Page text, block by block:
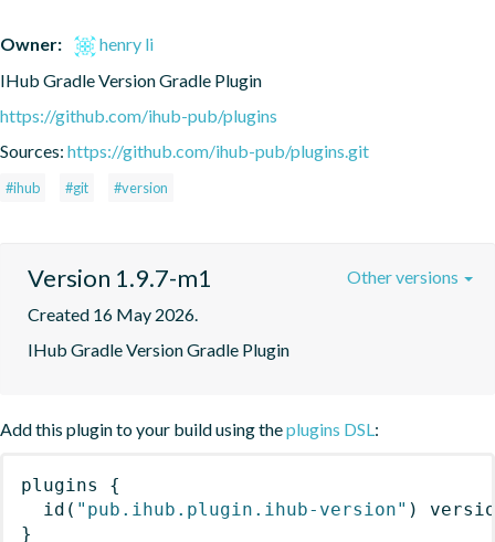
Owner:
henry li
IHub Gradle Version Gradle Plugin
https://github.com/ihub-pub/plugins
Sources: https://github.com/ihub-pub/plugins.git
#ihub #git #version
Version 1.9.7-m1
Created 16 May 2026.
IHub Gradle Version Gradle Plugin
Other versions
Add this plugin to your build using theplugins DSL:
plugins
{
id ( "pub.ihub.plugin.ihub-version" )
}